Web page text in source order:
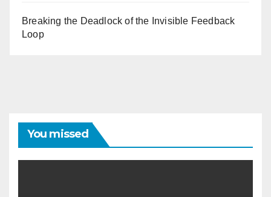
Breaking the Deadlock of the Invisible Feedback
Loop
You missed